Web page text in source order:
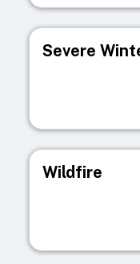
Severe
Wildfire